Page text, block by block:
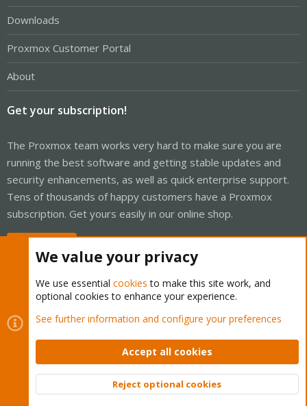
Downloads
Proxmox Customer Portal
About
Get your subscription!
The Proxmox team works very hard to make sure you are
running the best software and getting stable updates and
security enhancements, as well as quick enterprise support.
Tens of thousands of happy customers have a Proxmox
subscription. Get yours easily in our online shop.
Cookies
Proxmox Support Forum - Light Mode
Contact us
Terms and rules Privacy policy Help Home
Community platform by XenForo © 2010-2026 XenForo Ltd.
Top
We value your privacy
We use essential cookies to make this site work, and
optional cookies to enhance your experience.
See further information and configure your preferences
Accept all cookies
Reject optional cookies